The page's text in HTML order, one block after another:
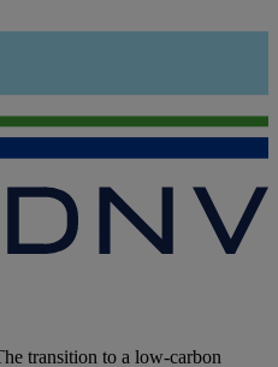
transition to a low-carbon